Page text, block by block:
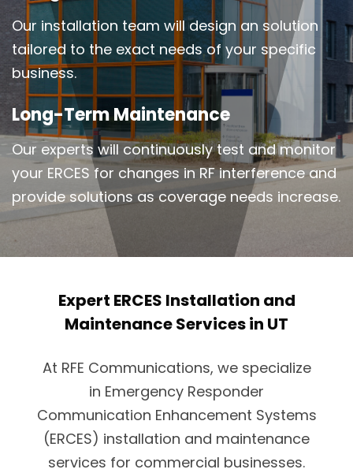
Our installation team will design an solution
tailored to the exact needs of your specific
business.
Long-Term Maintenance
Our experts will continuously test and monitor
your ERCES for changes in RF interference and
provide solutions as coverage needs increase.
Expert ERCES Installation and
Maintenance Services in UT
At RFE Communications, we specialize
in Emergency Responder
Communication Enhancement Systems
(ERCES) installation and maintenance
services for commercial businesses.